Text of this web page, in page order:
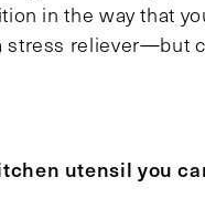
in the way that
stress reliever—but
utensil you